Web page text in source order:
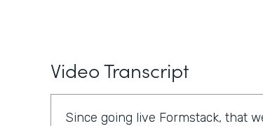
Video Transcript
Since going live Formstack, that